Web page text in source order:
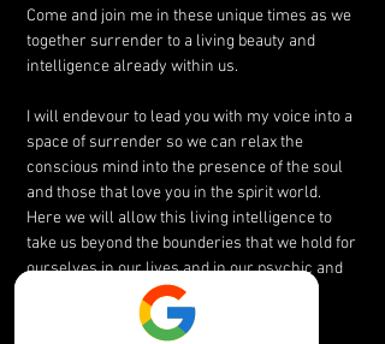
Come and join me in these unique times as we
together surrender to a living beauty and
intelligence already within us.
I will endevour to lead you with my voice into a
space of surrender so we can relax the
conscious mind into the presence of the soul
and those that love you in the spirit world.
Here we will allow this living intelligence to
take us beyond the bounderies that we hold for
ourselves in our lives and in our psychic and
mediumship potentials.